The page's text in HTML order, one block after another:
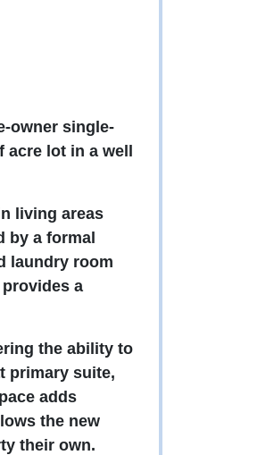
owner single-
lot in a well
living areas
by a formal
laundry room
a
the ability to
primary suite,
adds
the new
their own.